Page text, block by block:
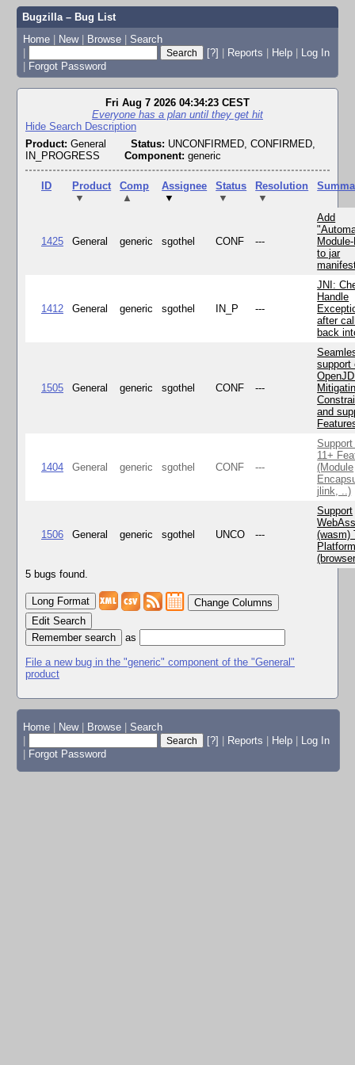
Bugzilla – Bug List
Home | New | Browse | Search
|
[?] | Reports | Help | Log In
| Forgot Password
Fri Aug 7 2026 04:34:23 CEST
Everyone has a plan until they get hit
Hide Search Description
Product: General Status: UNCONFIRMED, CONFIRMED,
IN_PROGRESS
Component: generic
ID
Product
▼
Comp
▲
Assignee
▼
Status
▼
Resolution
▼
1425 General generic sgothel CONF ---
Add
to jar
1412 General generic sgothel IN_P ---
JNI:
Handle
after
back
1505 General generic sgothel CONF ---
support
and
1404 General generic sgothel CONF ---
11+
(Module
jlink, ..)
1506 General generic sgothel UNCO ---
Support
(wasm)
5 bugs found.
Change Columns
Edit Search
as
File a new bug in the "generic" component of the "General"
product
Home New Browse
Search
[?] Reports Help
Log In
Forgot Password